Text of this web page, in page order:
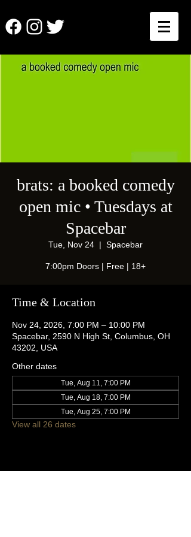
brats: a booked comedy
open mic • Tuesdays at
Spacebar
Tue, Nov 24
  |
Spacebar
7:00pm Doors | Free | 18+
Time & Location
Nov 24, 2026, 7:00 PM – 10:00 PM
Spacebar, 2590 N High St, Columbus, OH
43202, USA
Other dates
Tue, Aug 11, 7:00 PM
Tue, Aug 18, 7:00 PM
Tue, Aug 25, 7:00 PM
View all 26 dates